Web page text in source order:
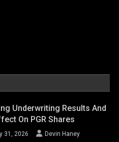
Underwriting Results And
On PGR Shares
31, 2026 Devin Haney